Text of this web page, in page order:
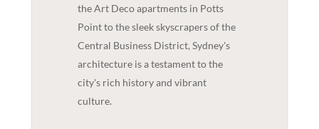
the Art Deco apartments in Potts
Point to the sleek skyscrapers of the
Central Business District, Sydney's
architecture is a testament to the
city's rich history and vibrant
culture.